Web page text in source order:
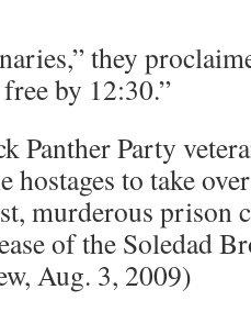
they
by 12:30.”
Panther Party
hostages to take
murderous prison
of the Soledad
Aug. 3, 2009)